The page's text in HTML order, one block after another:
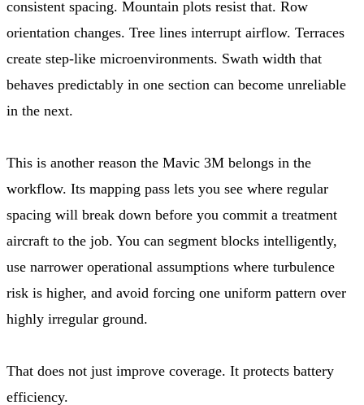
consistent spacing. Mountain plots resist that. Row
orientation changes. Tree lines interrupt airflow. Terraces
create step-like microenvironments. Swath width that
behaves predictably in one section can become unreliable
in the next.
This is another reason the Mavic 3M belongs in the
workflow. Its mapping pass lets you see where regular
spacing will break down before you commit a treatment
aircraft to the job. You can segment blocks intelligently,
use narrower operational assumptions where turbulence
risk is higher, and avoid forcing one uniform pattern over
highly irregular ground.
That does not just improve coverage. It protects battery
efficiency.